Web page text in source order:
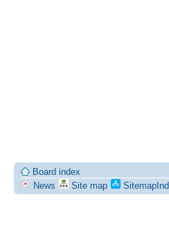
Board index
News
Site map